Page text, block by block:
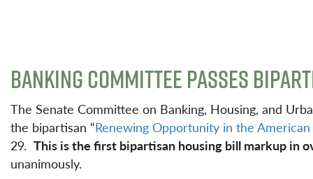
BANKING COMMITTEE PASSES
The Senate Committee on Banking, Housing, and
the bipartisan “Renewing Opportunity in the
29. This is the first bipartisan housing bill markup in
unanimously.